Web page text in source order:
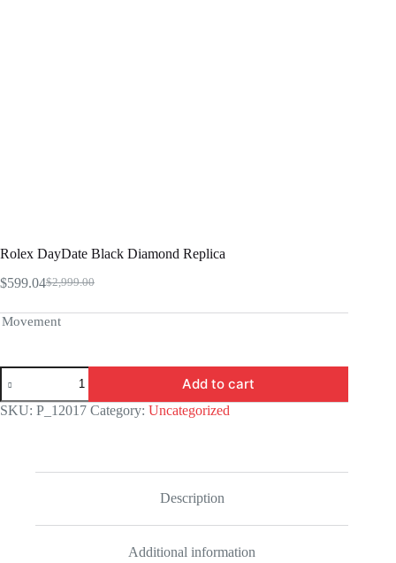
Rolex DayDate Black Diamond Replica
$2,999.00
Original
was:
$599.04Current
is:
Movement
Rolex
DayDate
Black
Diamond
Add to cart
SKU: P_12017 Category: Uncategorized
Description
Additional information